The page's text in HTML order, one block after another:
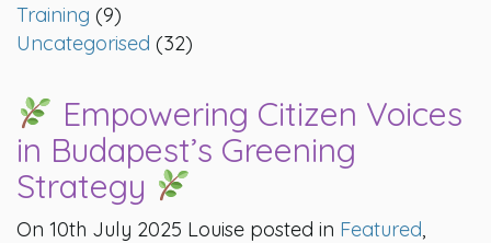
Training (9)
Uncategorised (32)
Empowering Citizen Voices
in Budapest’s Greening
Strategy
On 10th July 2025 Louise posted in Featured,